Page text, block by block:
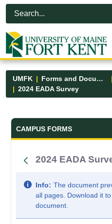
Skip to Main Content
Open Accessibility Menu
UMFK Forms and Documents
2024 EADA Survey
Forms and
CAMPUS FORMS
2024 EADA
Info: The document
all pages. Download it
document.